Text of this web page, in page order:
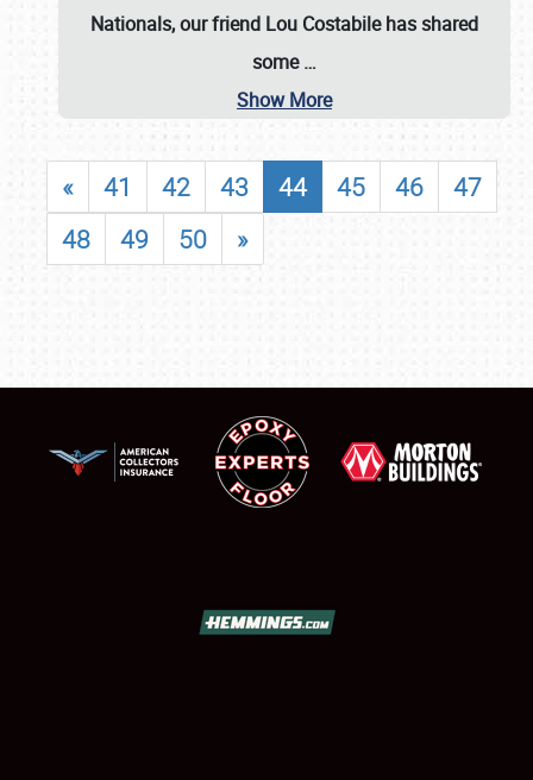
Nationals, our friend Lou Costabile has shared
some…
Show More
« 41 42 43 44 45 46
47
48
49 50 »